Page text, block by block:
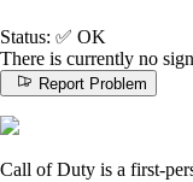
Status: ✅ OK
There is currently no
Report Problem
Call of Duty is a first-